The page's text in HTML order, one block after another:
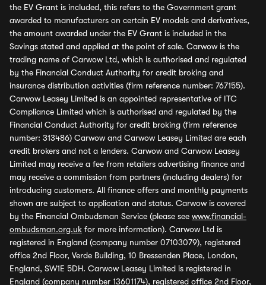
the EV Grant is included, this refers to the Government grant
awarded to manufacturers on certain EV models and derivatives,
the amount awarded under the EV Grant is included in the
Savings stated and applied at the point of sale. Carwow is the
trading name of Carwow Ltd, which is authorised and regulated
by the Financial Conduct Authority for credit broking and
insurance distribution activities (firm reference number: 767155).
Carwow Leasey Limited is an appointed representative of ITC
Compliance Limited which is authorised and regulated by the
Financial Conduct Authority for credit broking (firm reference
number: 313486) Carwow and Carwow Leasey Limited are each
credit brokers and not a lenders. Carwow and Carwow Leasey
Limited may receive a fee from retailers advertising finance and
may receive a commission from partners (including dealers) for
introducing customers. All finance offers and monthly payments
shown are subject to application and status. Carwow is covered
by the Financial Ombudsman Service (please see www.financial-
ombudsman.org.uk for more information). Carwow Ltd is
registered in England (company number 07103079), registered
office 2nd Floor, Verde Building, 10 Bressenden Place, London,
England, SW1E 5DH. Carwow Leasey Limited is registered in
England (company number 13601174), registered office 2nd Floor,